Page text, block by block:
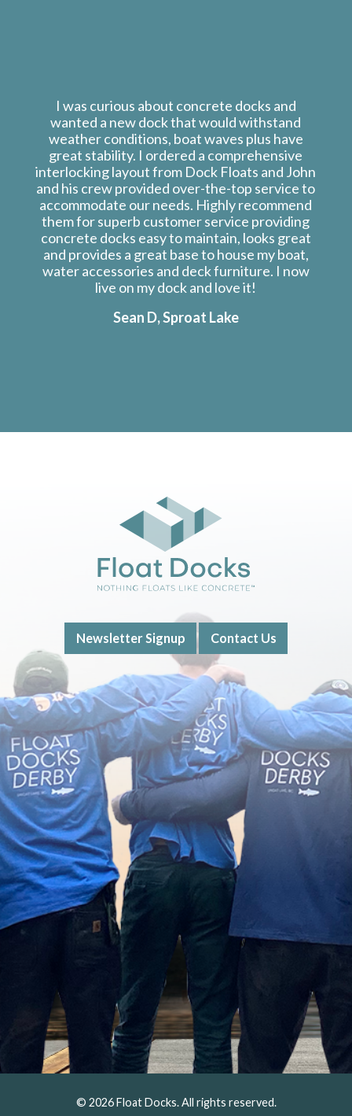
I was curious about concrete docks and
wanted a new dock that would withstand
weather conditions, boat waves plus have
great stability. I ordered a comprehensive
interlocking layout from Dock Floats and John
and his crew provided over-the-top service to
accommodate our needs. Highly recommend
them for superb customer service providing
concrete docks easy to maintain, looks great
and provides a great base to house my boat,
water accessories and deck furniture. I now
live on my dock and love it!
Sean D, Sproat Lake
Newsletter Signup Contact Us
© 2026 Float Docks. All rights reserved.